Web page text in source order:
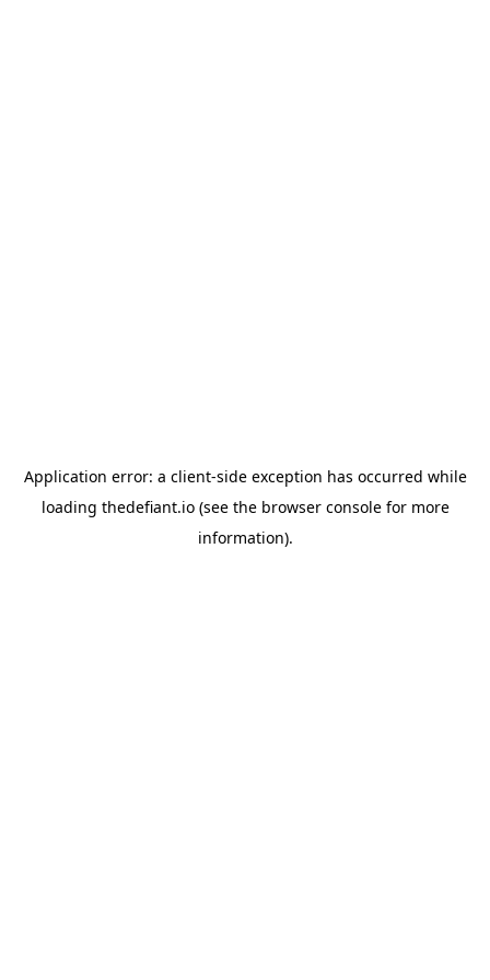
Application error: a client-side exception has occurred while
loading thedefiant.io(see the browser consolefor more
information).